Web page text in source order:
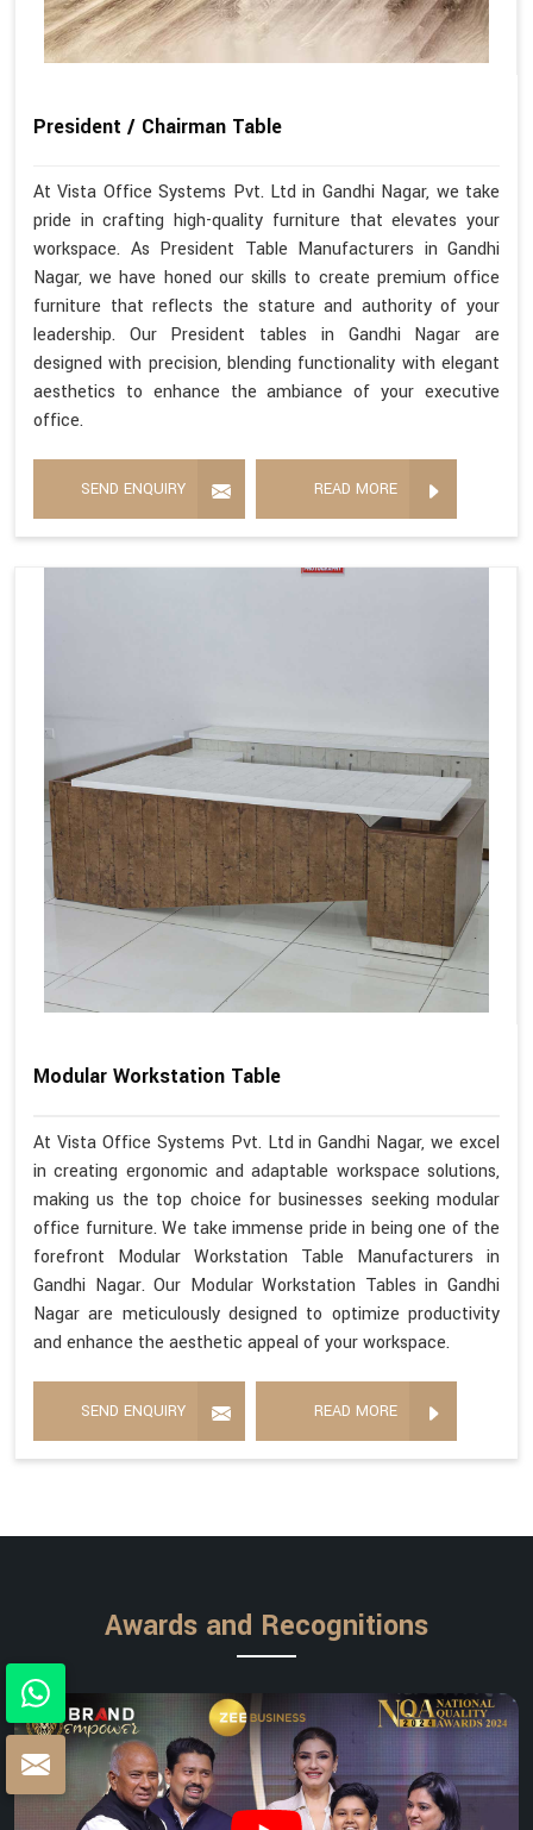
President / Chairman Table
At Vista Office Systems Pvt. Ltd in Gandhi Nagar, we take
pride in crafting high-quality furniture that elevates your
workspace. As President Table Manufacturers in Gandhi
Nagar, we have honed our skills to create premium office
furniture that reflects the stature and authority of your
leadership. Our President tables in Gandhi Nagar are
designed with precision, blending functionality with elegant
aesthetics to enhance the ambiance of your executive
office.
SEND ENQUIRY READ MORE
Modular Workstation Table
At Vista Office Systems Pvt. Ltd in Gandhi Nagar, we excel
in creating ergonomic and adaptable workspace solutions,
making us the top choice for businesses seeking modular
office furniture. We take immense pride in being one of the
forefront Modular Workstation Table Manufacturers in
Gandhi Nagar. Our Modular Workstation Tables in Gandhi
Nagar are meticulously designed to optimize productivity
and enhance the aesthetic appeal of your workspace.
SEND ENQUIRY READ MORE
Awards and Recognitions